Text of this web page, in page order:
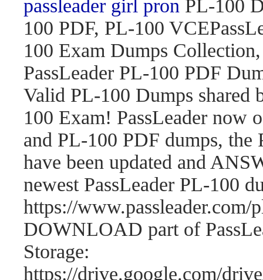
passleader girl pron PL-100
100 PDF, PL-100
100 Exam Dumps
PassLeader PL-100 PDF
Valid PL-100 Dumps shared
100 Exam! PassLeader now
and PL-100 PDF dumps, the
have been updated and
newest PassLeader PL-100
https://
DOWNLOAD part of
Storage:
https://drive.google.com/